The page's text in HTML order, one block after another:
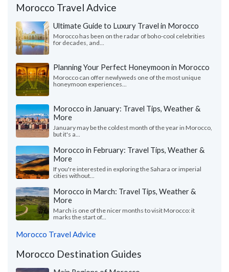
Morocco Travel Advice
Ultimate Guide to Luxury Travel in Morocco
Morocco has been on the radar of boho-cool celebrities
for decades, and...
Planning Your Perfect Honeymoon in Morocco
Morocco can offer newlyweds one of the most unique
honeymoon experiences...
Morocco in January: Travel Tips, Weather &
More
January may be the coldest month of the year in Morocco,
but it's a...
Morocco in February: Travel Tips, Weather &
More
If you're interested in exploring the Sahara or imperial
cities without...
Morocco in March: Travel Tips, Weather &
More
March is one of the nicer months to visit Morocco: it
marks the start of...
Morocco Travel Advice
Morocco Destination Guides